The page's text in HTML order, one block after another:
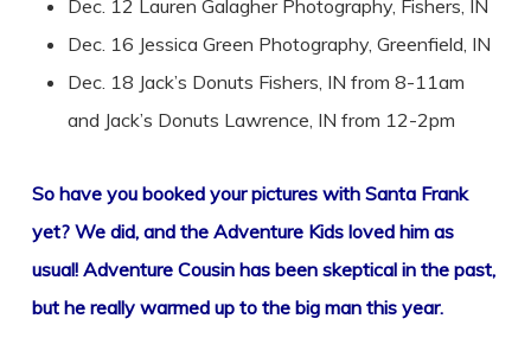
Dec. 12 Lauren Galagher Photography, Fishers, IN
Dec. 16 Jessica Green Photography, Greenfield, IN
Dec. 18 Jack’s Donuts Fishers, IN from 8-11am
and Jack’s Donuts Lawrence, IN from 12-2pm
So have you booked your pictures with Santa Frank
yet? We did, and the Adventure Kids loved him as
usual! Adventure Cousin has been skeptical in the past,
but he really warmed up to the big man this year.